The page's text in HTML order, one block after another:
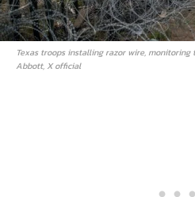
Texas troops installing razor wire, monitoring
Abbott, X official